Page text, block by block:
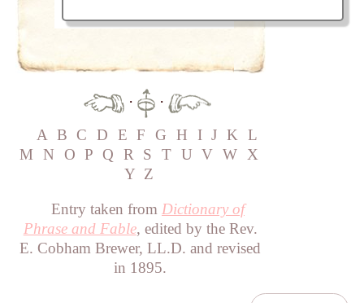
·
·
A B C D E F G H I J K L
M
N O P Q R S T U V W X
Y Z
Entry taken from Dictionary of
Phrase and Fable, edited by the Rev.
E. Cobham Brewer, LL.D. and revised
in 1895.